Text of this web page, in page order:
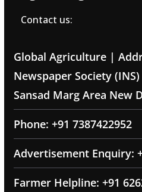
Contact us:
Global Agriculture |
Newspaper Society
Sansad Marg Area New
Phone: +91 7387422952
Advertisement Enquiry:
Farmer Helpline: +91